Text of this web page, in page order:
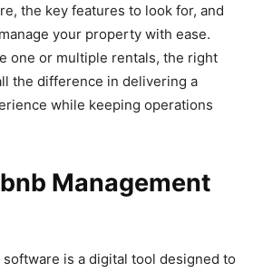
the key features to look for, and
your property with ease.
one or multiple rentals, the right
the difference in delivering a
while keeping operations
Management
is a digital tool designed to